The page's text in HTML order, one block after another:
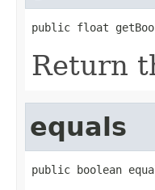
public float
Return
equals
public boolean